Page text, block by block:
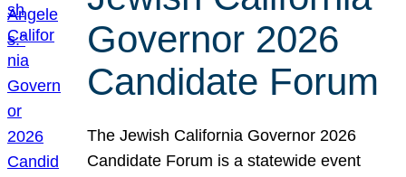
Governor 2026
Candidate Forum
The Jewish California Governor 2026
Candidate Forum is a statewide event